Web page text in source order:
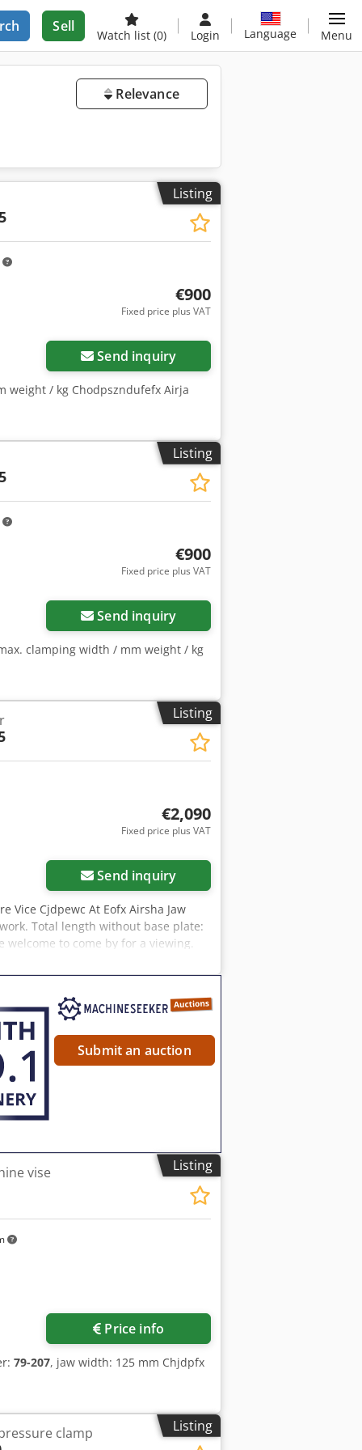
Sell
Watch list (0) Login Language Menu
Relevance
Listing
€900
Fixed price plus VAT
Send inquiry
weight / kg Chodpszndufefx Airja
Listing
€900
Fixed price plus VAT
Send inquiry
clamping width / mm weight / kg
Listing
€2,090
Fixed price plus VAT
Send inquiry
Vice Cjdpewc At Eofx Airsha Jaw
Total length without base plate:
to come by for a viewing.
will receive a proper invoice. For
identification number is required.
company names and trademarks
solely for identification and
in the description of the item
Submit an auction
Listing
vise
Price info
79-207, jaw width: 125 mm Chjdpfx
Listing
clamp